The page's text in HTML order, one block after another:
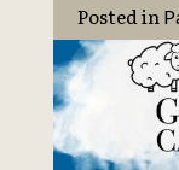
Posted in